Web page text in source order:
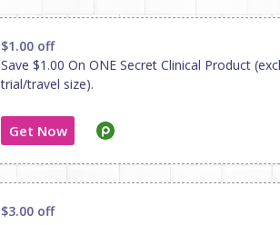
$1.00 off
Save $1.00 On ONE Secret Clinical Product
trial/travel size).
Get Now
$3.00 off